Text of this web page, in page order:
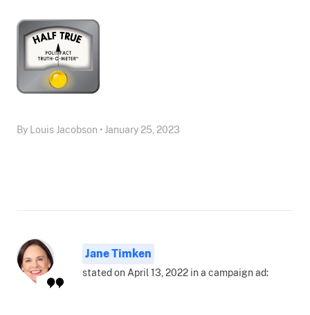
By Louis Jacobson • January 25, 2023
Jane Timken
stated on April 13, 2022 in a campaign ad: